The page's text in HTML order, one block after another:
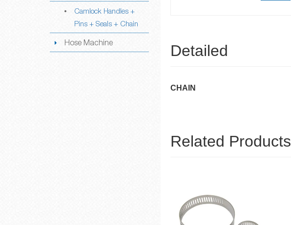
Camlock Handles +
Pins + Seals + Chain
Hose Machine Detailed
CHAIN
Related Products